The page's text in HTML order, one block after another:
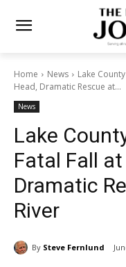
Home News
Lake
Head, Dramatic Rescue at...
News
Lake
Reports:
Palisade
Rescue at
By Steve Fernlund